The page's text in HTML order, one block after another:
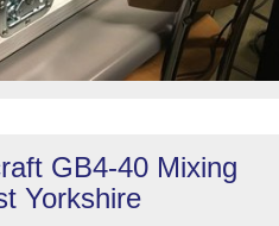
GB4-40 Mixing
Yorkshire